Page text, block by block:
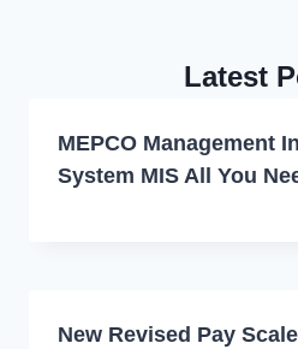
Latest
MEPCO Management
System MIS All You
New Revised Pay